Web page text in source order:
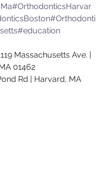
#OrthodonticsHarvar
#Orthodonti
#education
Massachusetts Ave. |
01462
Rd | Harvard, MA